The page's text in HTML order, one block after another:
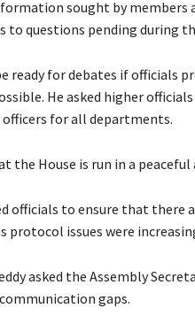
sought by members
to questions pending during
ready for debates if officials
He asked higher
for all departments.
the House is run in a
officials to ensure that there
protocol issues were
asked the Assembly
gaps.